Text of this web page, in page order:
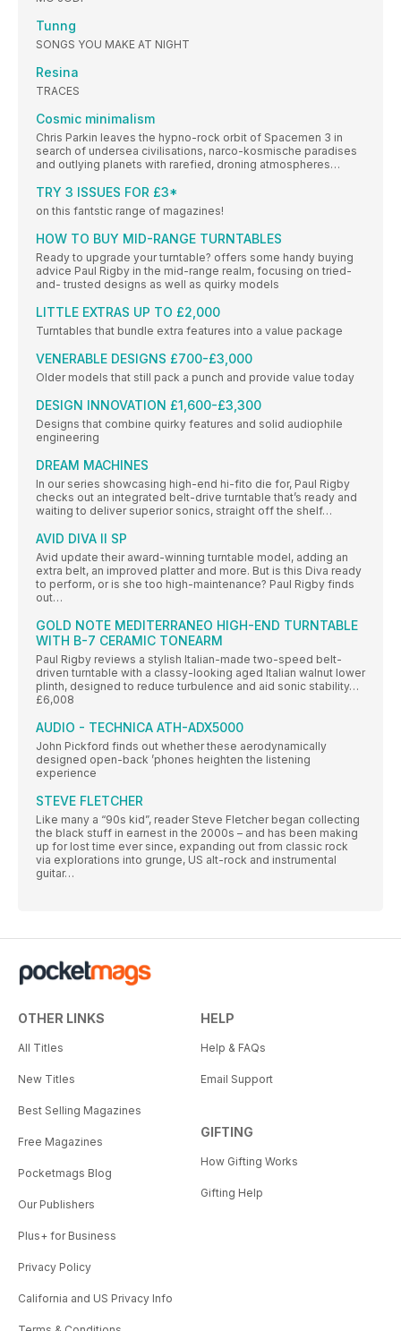
Tunng
SONGS YOU MAKE AT NIGHT
Resina
TRACES
Cosmic minimalism
Chris Parkin leaves the hypno-rock orbit of Spacemen 3 in
search of undersea civilisations, narco-kosmische paradises
and outlying planets with rarefied, droning atmospheres…
TRY 3 ISSUES FOR £3*
on this fantstic range of magazines!
HOW TO BUY MID-RANGE TURNTABLES
Ready to upgrade your turntable? offers some handy buying
advice Paul Rigby in the mid-range realm, focusing on tried-
and- trusted designs as well as quirky models
LITTLE EXTRAS UP TO £2,000
Turntables that bundle extra features into a value package
VENERABLE DESIGNS £700-£3,000
Older models that still pack a punch and provide value today
DESIGN INNOVATION £1,600-£3,300
Designs that combine quirky features and solid audiophile
engineering
DREAM MACHINES
In our series showcasing high-end hi-fito die for, Paul Rigby
checks out an integrated belt-drive turntable that’s ready and
waiting to deliver superior sonics, straight off the shelf…
AVID DIVA II SP
Avid update their award-winning turntable model, adding an
extra belt, an improved platter and more. But is this Diva ready
to perform, or is she too high-maintenance? Paul Rigby finds
out…
GOLD NOTE MEDITERRANEO HIGH-END TURNTABLE
WITH B-7 CERAMIC TONEARM
Paul Rigby reviews a stylish Italian-made two-speed belt-
driven turntable with a classy-looking aged Italian walnut lower
plinth, designed to reduce turbulence and aid sonic stability…
£6,008
AUDIO - TECHNICA ATH-ADX5000
John Pickford finds out whether these aerodynamically
designed open-back ’phones heighten the listening
experience
STEVE FLETCHER
Like many a “90s kid”, reader Steve Fletcher began collecting
the black stuff in earnest in the 2000s – and has been making
up for lost time ever since, expanding out from classic rock
via explorations into grunge, US alt-rock and instrumental
guitar…
OTHER LINKS
All Titles
New Titles
Best Selling Magazines
Free Magazines
Pocketmags Blog
Our Publishers
Plus+ for Business
Privacy Policy
California and US Privacy Info
HELP
Help & FAQs
Email Support
GIFTING
How Gifting Works
Gifting Help